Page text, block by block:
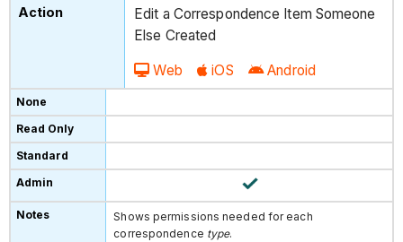
Edit a Correspondence Item Someone
Else Created
Web iOS Android
Shows permissions needed for each
correspondence type.